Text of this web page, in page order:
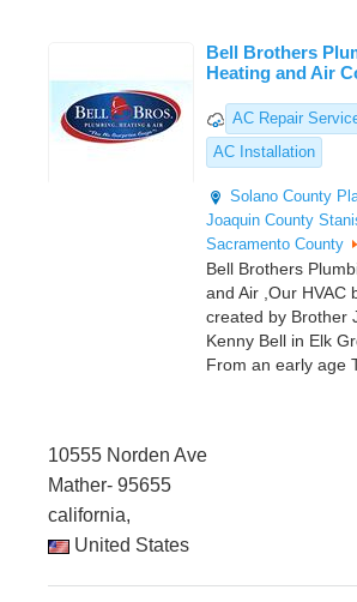
Bell Brothers
Heating and Air
AC Repair
AC Installation
Solano County
Joaquin County
Sacramento County
Bell Brothers
and Air ,Our HVAC
created by Brother
Kenny Bell in Elk
From an early age
10555 Norden Ave
Mather- 95655
california,
United States